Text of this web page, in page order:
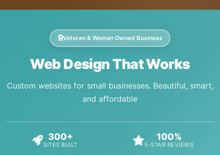
Veteran & Woman Owned Business
Web Design That Works
Custom websites for small businesses. Beautiful, smart,
and affordable
300+
SITES BUILT
100%
5-STAR REVIEWS